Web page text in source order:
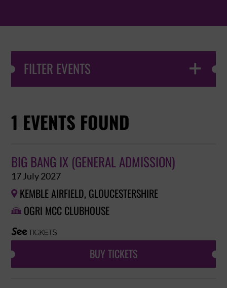
FILTER EVENTS 
1 EVENTS FOUND
BIG BANG IX (GENERAL ADMISSION)
17 July 2027
 KEMBLE AIRFIELD, GLOUCESTERSHIRE
 OGRI MCC CLUBHOUSE
BUY TICKETS